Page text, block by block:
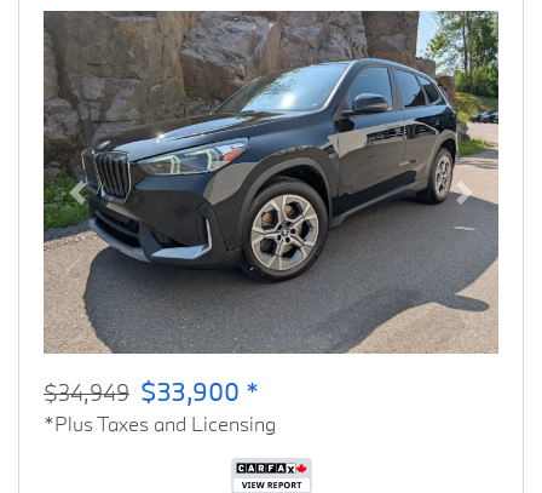
Previous Next
$34,949 $33,900 *
*Plus Taxes and Licensing